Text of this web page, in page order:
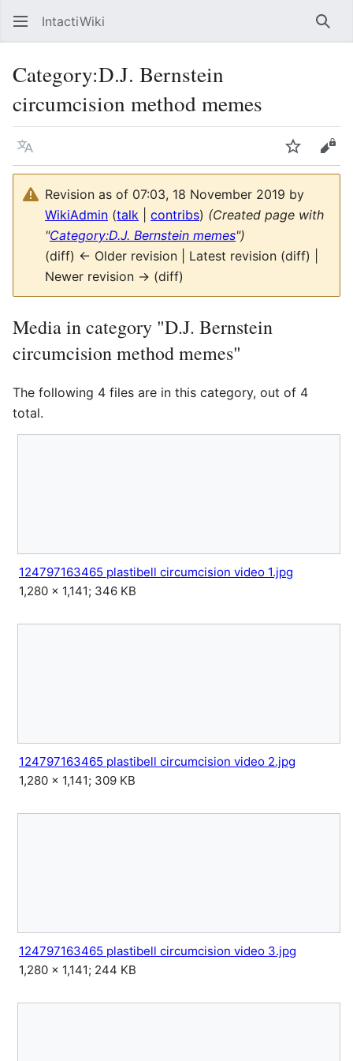
IntactiWiki
Category:D.J. Bernstein
circumcision method memes
Language Watch
Revision as of 07:03, 18 November 2019 by
WikiAdmin (talk contribs) (Created page with
"Category:D.J. Bernstein memes")
(diff) ← Older revision | Latest revision (diff) |
Newer revision → (diff)
Media in category "D.J. Bernstein
circumcision method memes"
The following 4 files are in this category, out of 4
total.
124797163465 plastibell circumcision video 1.jpg
1,280 × 1,141; 346 KB
124797163465 plastibell circumcision video 2.jpg
1,280 × 1,141; 309 KB
124797163465 plastibell circumcision video 3.jpg
1,280 × 1,141; 244 KB